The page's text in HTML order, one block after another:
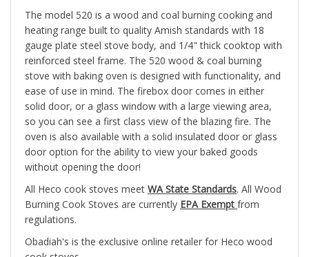
heating range built to quality Amish standards with 18
gauge plate steel stove body, and 1/4" thick cooktop with
reinforced steel frame. The 520 wood & coal burning
stove with baking oven is designed with functionality, and
ease of use in mind. The firebox door comes in either
solid door, or a glass window with a large viewing area,
so you can see a first class view of the blazing fire. The
oven is also available with a solid insulated door or glass
door option for the ability to view your baked goods
without opening the door!
WA State Standards
Burning Cook Stoves are currentlyEPA Exemptfrom
regulations.
cook stoves.